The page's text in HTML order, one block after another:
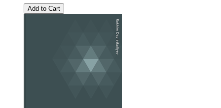
Add to Cart